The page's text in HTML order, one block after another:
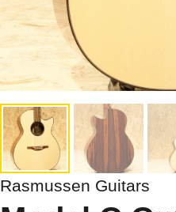
Rasmussen Guitars